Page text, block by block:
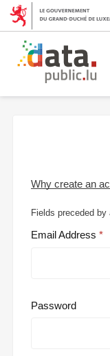
Why create an
Fields preceded by
Email Address
Password